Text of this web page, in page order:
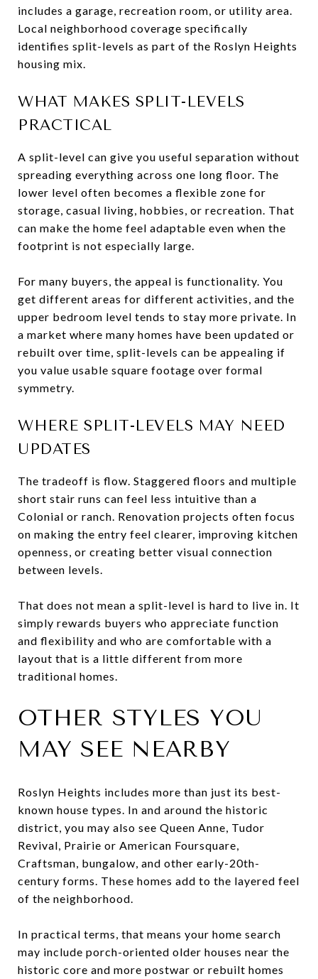
includes a garage, recreation room, or utility area.
Local neighborhood coverage specifically
identifies split-levels as part of the Roslyn Heights
housing mix.
WHAT MAKES SPLIT-LEVELS
PRACTICAL
A split-level can give you useful separation without
spreading everything across one long floor. The
lower level often becomes a flexible zone for
storage, casual living, hobbies, or recreation. That
can make the home feel adaptable even when the
footprint is not especially large.
For many buyers, the appeal is functionality. You
get different areas for different activities, and the
upper bedroom level tends to stay more private. In
a market where many homes have been updated or
rebuilt over time, split-levels can be appealing if
you value usable square footage over formal
symmetry.
WHERE SPLIT-LEVELS MAY NEED
UPDATES
The tradeoff is flow. Staggered floors and multiple
short stair runs can feel less intuitive than a
Colonial or ranch. Renovation projects often focus
on making the entry feel clearer, improving kitchen
openness, or creating better visual connection
between levels.
That does not mean a split-level is hard to live in. It
simply rewards buyers who appreciate function
and flexibility and who are comfortable with a
layout that is a little different from more
traditional homes.
OTHER STYLES YOU
MAY SEE NEARBY
Roslyn Heights includes more than just its best-
known house types. In and around the historic
district, you may also see Queen Anne, Tudor
Revival, Prairie or American Foursquare,
Craftsman, bungalow, and other early-20th-
century forms. These homes add to the layered feel
of the neighborhood.
In practical terms, that means your home search
may include porch-oriented older houses near the
historic core and more postwar or rebuilt homes